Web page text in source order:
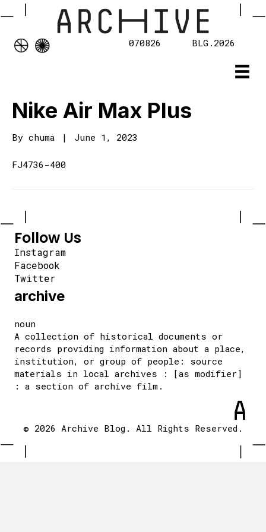
070826 BLG.2026
Nike Air Max Plus
By chuma | June 1, 2023
FJ4736-400
Follow Us
Instagram
Facebook
Twitter
archive
noun
A collection of historical documents or
records providing information about a place,
institution, or group of people: source
materials in local archives : [as modifier]
: a section of archive film.
© 2026 Archive Blog. All Rights Reserved.